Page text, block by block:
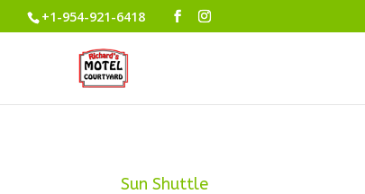
+1-954-921-6418
Sun Shuttle